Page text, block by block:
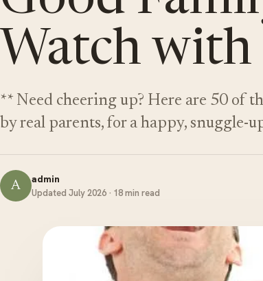
Watch
** Need cheering up? Here are 50 of
by real parents, for a happy, snuggle-
A admin
Updated July 2026 · 18 min read